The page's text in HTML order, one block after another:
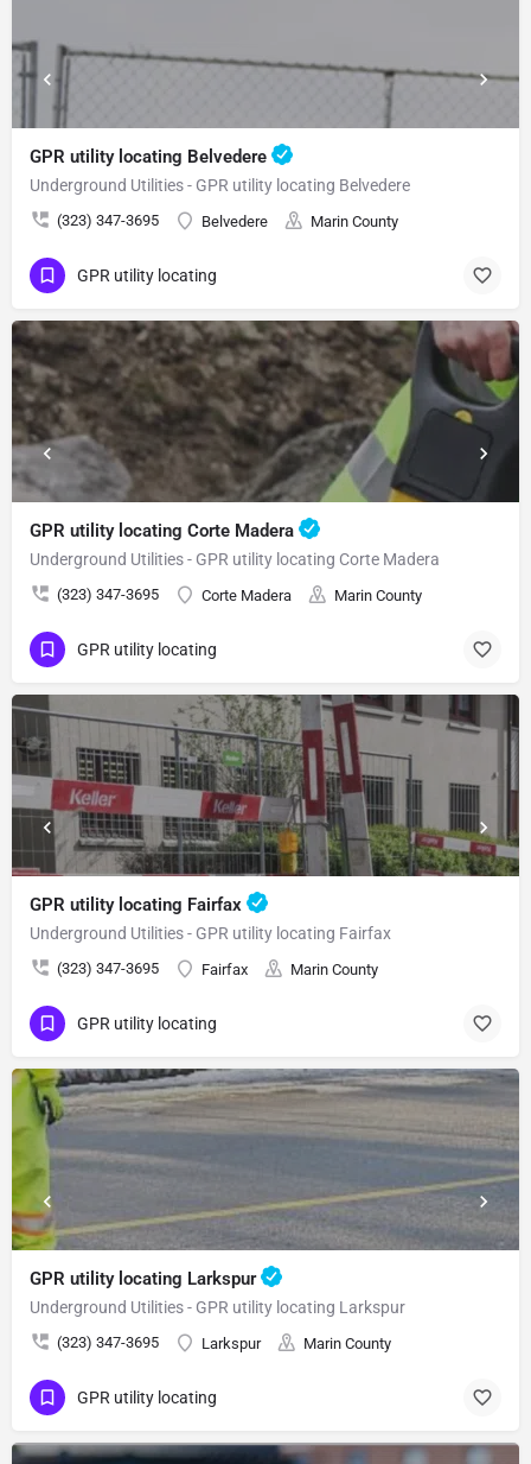
GPR utility locating Belvedere
Underground Utilities - GPR utility locating Belvedere
(323) 347-3695 Belvedere Marin County
GPR utility locating
GPR utility locating Corte Madera
Underground Utilities - GPR utility locating Corte Madera
(323) 347-3695 Corte Madera Marin County
GPR utility locating
GPR utility locating Fairfax
Underground Utilities - GPR utility locating Fairfax
(323) 347-3695 Fairfax Marin County
GPR utility locating
GPR utility locating Larkspur
Underground Utilities - GPR utility locating Larkspur
(323) 347-3695 Larkspur Marin County
GPR utility locating